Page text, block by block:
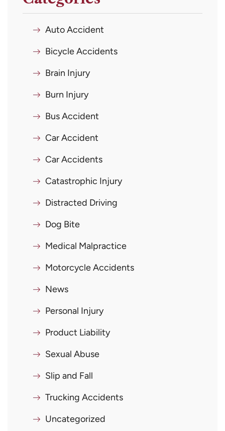
Auto Accident
Bicycle Accidents
Brain Injury
Burn Injury
Bus Accident
Car Accident
Car Accidents
Catastrophic Injury
Distracted Driving
Dog Bite
Medical Malpractice
Motorcycle Accidents
News
Personal Injury
Product Liability
Sexual Abuse
Slip and Fall
Trucking Accidents
Uncategorized